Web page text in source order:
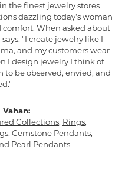
the finest jewelry stores
dazzling today's woman
comfort. When asked about
"I create jewelry like I
and my customers wear
I design jewelry I think of
be observed, envied, and
Collections, Rings,
, Gemstone Pendants,
Pearl Pendants